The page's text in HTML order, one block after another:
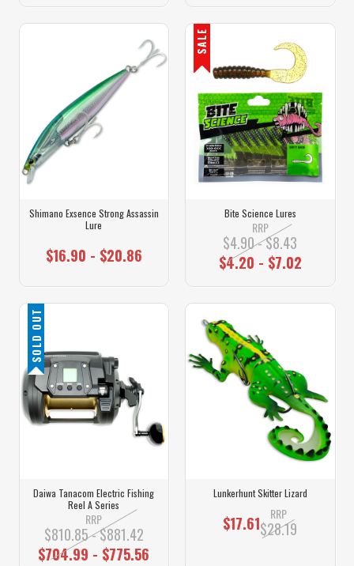
Shimano Exsence Strong Assassin
Lure
$16.90 - $20.86
SALE
Bite Science Lures
RRP
$4.90 - $8.43
$4.20 - $7.02
SOLD OUT
Daiwa Tanacom Electric Fishing
Reel A Series
RRP
$810.85 - $881.42
$704.99 - $775.56
Lunkerhunt Skitter Lizard
$17.61 RRP
$28.19